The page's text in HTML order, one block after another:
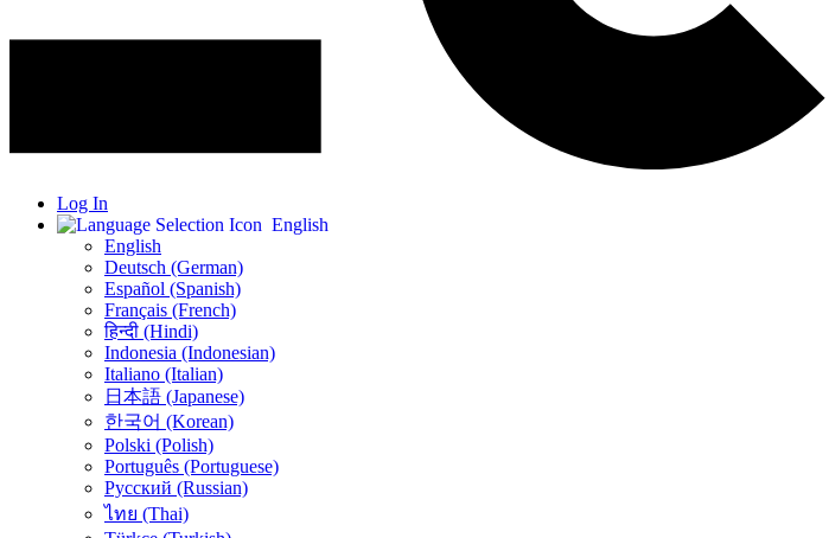
Log In
English
English
Deutsch (German)
Español (Spanish)
Français (French)
हिन्दी (Hindi)
Indonesia (Indonesian)
Italiano (Italian)
日本語 (Japanese)
한국어 (Korean)
Polski (Polish)
Português (Portuguese)
Русский (Russian)
ไทย (Thai)